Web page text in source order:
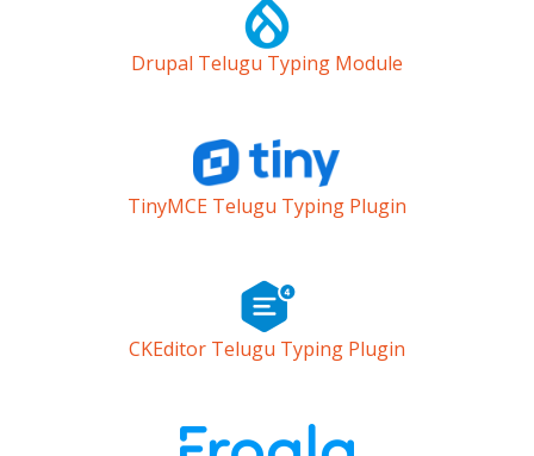
Drupal Telugu Typing Module
TinyMCE Telugu Typing Plugin
CKEditor Telugu Typing Plugin